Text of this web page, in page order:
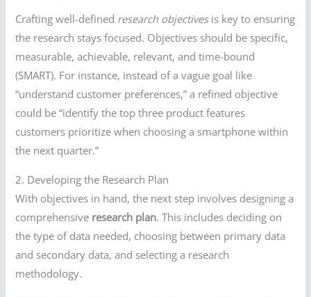
Crafting well-defined research objectivesis key to ensuring
the research stays focused. Objectives should be specific,
measurable, achievable, relevant, and time-bound
(SMART). For instance, instead of a vague goal like
“understand customer preferences,” a refined objective
could be “identify the top three product features
customers prioritize when choosing a smartphone within
the next quarter.”
2. Developing the Research Plan
With objectives in hand, the next step involves designing a
comprehensive research plan. This includes deciding on
the type of data needed, choosing between primary data
and secondary data, and selecting a research
methodology.